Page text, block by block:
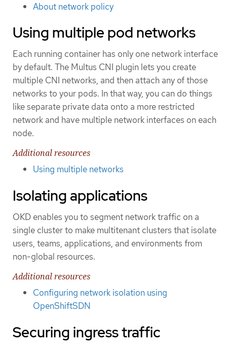
About network policy
Using multiple pod networks
Each running container has only one network interface
by default. The Multus CNI plugin lets you create
multiple CNI networks, and then attach any of those
networks to your pods. In that way, you can do things
like separate private data onto a more restricted
network and have multiple network interfaces on each
node.
Additional resources
Using multiple networks
Isolating applications
OKD enables you to segment network traffic on a
single cluster to make multitenant clusters that isolate
users, teams, applications, and environments from
non-global resources.
Additional resources
Configuring network isolation using
OpenShiftSDN
Securing ingress traffic